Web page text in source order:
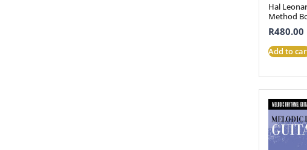
Hal
Method
R480.00
Add to